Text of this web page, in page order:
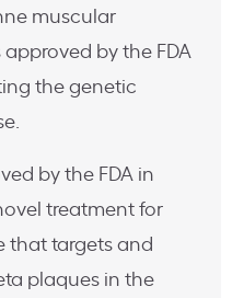
muscular
by the FDA
the genetic
by the FDA in
treatment for
that targets and
plaques in the